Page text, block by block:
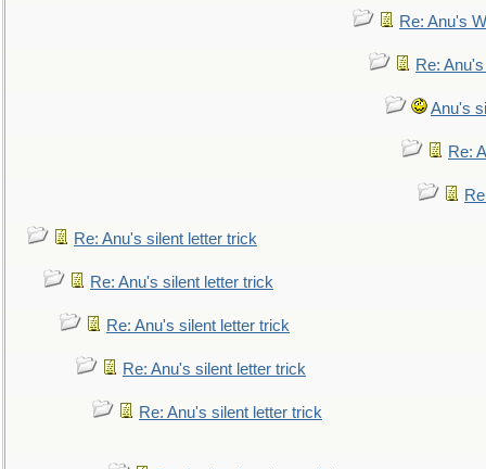
Re: Anu's
Re:
Anu's
Re:
Re: Anu's silent letter trick
Re: Anu's silent letter trick
Re: Anu's silent letter trick
Re: Anu's silent letter trick
Re: Anu's silent letter trick